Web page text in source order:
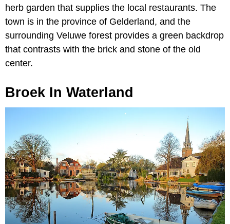
herb garden that supplies the local restaurants. The
town is in the province of Gelderland, and the
surrounding Veluwe forest provides a green backdrop
that contrasts with the brick and stone of the old
center.
Broek In Waterland